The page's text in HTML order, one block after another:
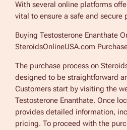
With several online platforms
vital to ensure a safe and secure
Buying Testosterone Enanthate
SteroidsOnlineUSA.com
The purchase process on
designed to be straightforward
Customers start by visiting the
Testosterone Enanthate. Once
provides detailed information,
pricing. To proceed with the